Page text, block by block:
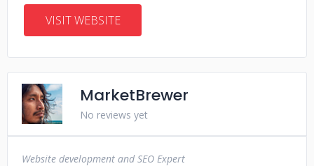
VISIT WEBSITE
MarketBrewer
No reviews yet
Website development and SEO Expert